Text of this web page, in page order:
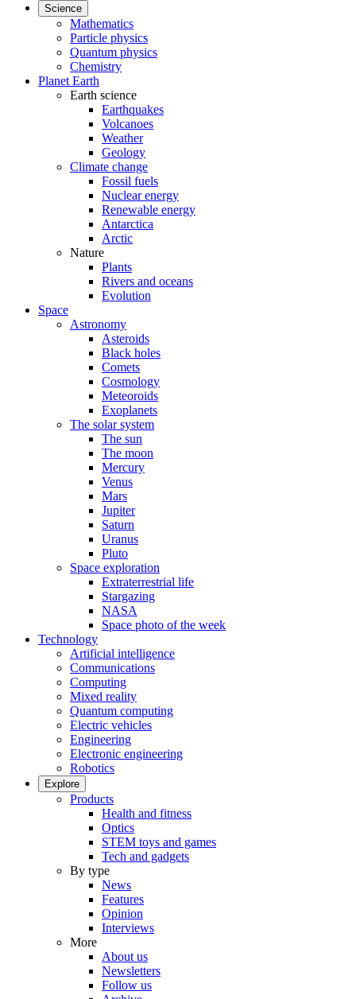
Science
Mathematics
Particle physics
Quantum physics
Chemistry
Planet Earth
Earth science
Earthquakes
Volcanoes
Weather
Geology
Climate change
Fossil fuels
Nuclear energy
Renewable energy
Antarctica
Arctic
Nature
Plants
Rivers and oceans
Evolution
Space
Astronomy
Asteroids
Black holes
Comets
Cosmology
Meteoroids
Exoplanets
The solar system
The sun
The moon
Mercury
Venus
Mars
Jupiter
Saturn
Uranus
Pluto
Space exploration
Extraterrestrial life
Stargazing
NASA
Space photo of the week
Technology
Artificial intelligence
Communications
Computing
Mixed reality
Quantum computing
Electric vehicles
Engineering
Electronic engineering
Robotics
Explore
Products
Health and fitness
Optics
STEM toys and games
Tech and gadgets
By type
News
Features
Opinion
Interviews
More
About us
Newsletters
Follow us